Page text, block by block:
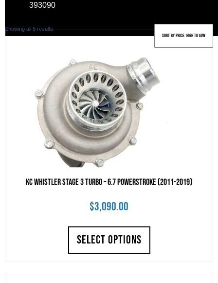
393090
Showing all 5 resultsSorted
low
KC Whistler Stage 3 Turbo – 6.7 POWERSTROKE (2011-2019)
$3,090.00
SELECT OPTIONS